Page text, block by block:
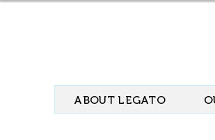
ABOUT LEGATO